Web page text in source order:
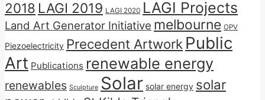
2018 LAGI 2019 LAGI 2020 LAGI Projects
Land Art Generator Initiative melbourne OPV
Piezoelectricity Precedent Artwork Public
Art Publications renewable energy
renewables Sculpture Solar solar energy solar